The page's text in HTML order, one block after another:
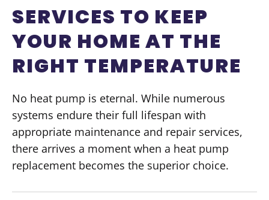
SERVICES TO KEEP
YOUR HOME AT THE
RIGHT TEMPERATURE
No heat pump is eternal. While numerous
systems endure their full lifespan with
appropriate maintenance and repair services,
there arrives a moment when a heat pump
replacement becomes the superior choice.